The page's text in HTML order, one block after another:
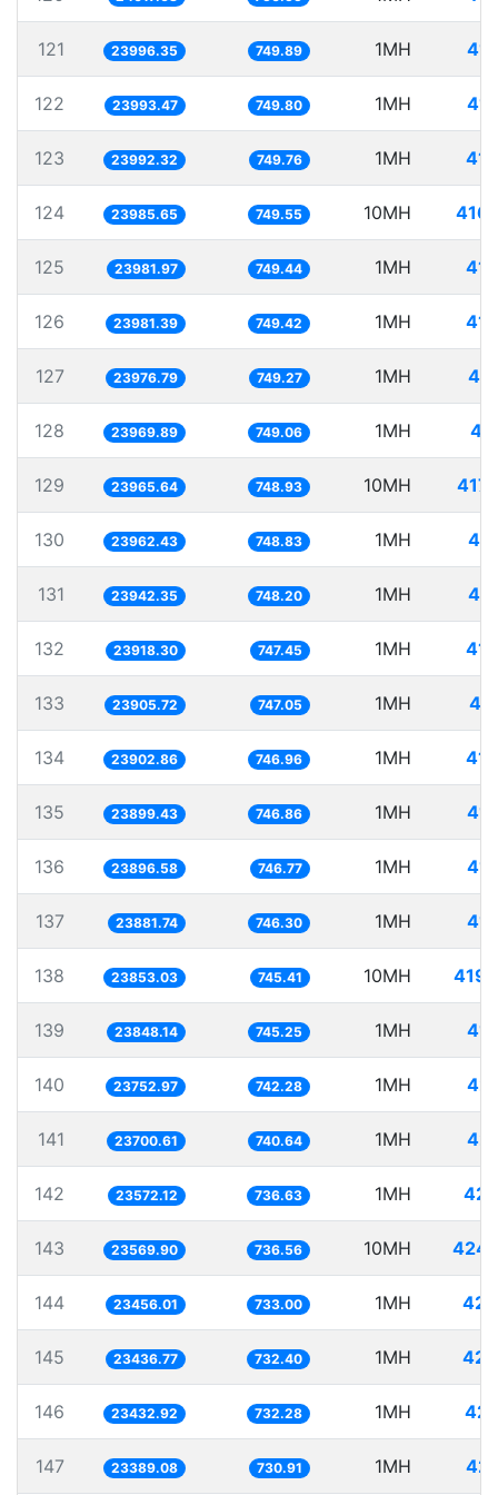
121 23996.35 749.89 1MH
122 23993.47 749.80 1MH
123 23992.32 749.76 1MH
124 23985.65 749.55 10MH
125 23981.97 749.44 1MH
126 23981.39 749.42 1MH
127 23976.79 749.27 1MH
128 23969.89 749.06 1MH
129 23965.64 748.93 10MH
130 23962.43 748.83 1MH
131 23942.35 748.20 1MH
132 23918.30 747.45 1MH
133 23905.72 747.05 1MH
134 23902.86 746.96 1MH
135 23899.43 746.86 1MH
136 23896.58 746.77 1MH
137 23881.74 746.30 1MH
138 23853.03 745.41 10MH
139 23848.14 745.25 1MH
140 23752.97 742.28 1MH
141 23700.61 740.64 1MH
142 23572.12 736.63 1MH
143 23569.90 736.56 10MH
144 23456.01 733.00 1MH
145 23436.77 732.40 1MH
146 23432.92 732.28 1MH
147 23389.08 730.91 1MH